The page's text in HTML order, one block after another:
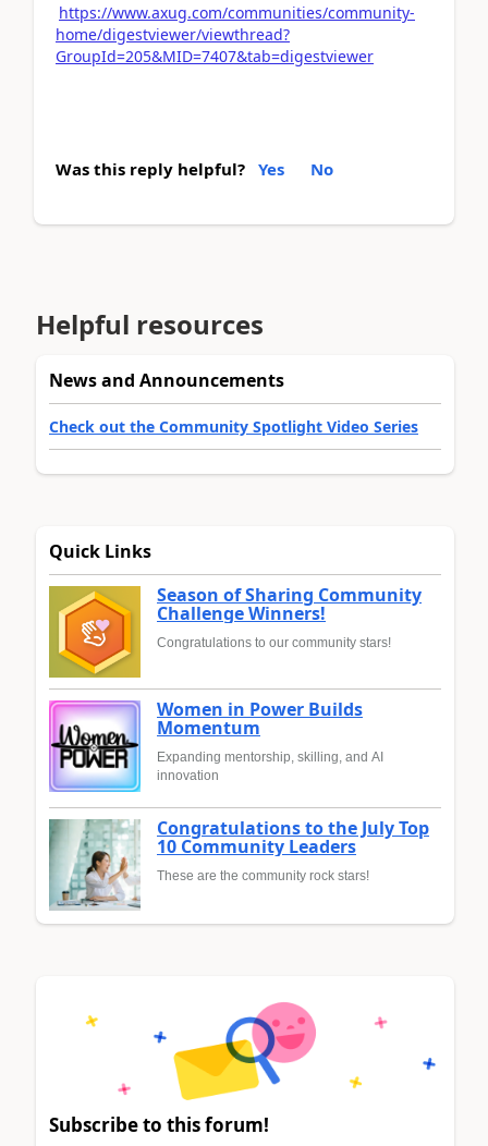
https://www.axug.com/communities/community-
home/digestviewer/viewthread?
GroupId=205&MID=7407&tab=digestviewer
Was this reply helpful? Yes No
Helpful resources
News and Announcements
Check out the Community Spotlight Video Series
Quick Links
Season of Sharing Community
Challenge Winners!
Congratulations to our community stars!
Women in Power Builds
Momentum
Expanding mentorship, skilling, and AI
innovation
Congratulations to the July Top
10 Community Leaders
These are the community rock stars!
Subscribe to this forum!